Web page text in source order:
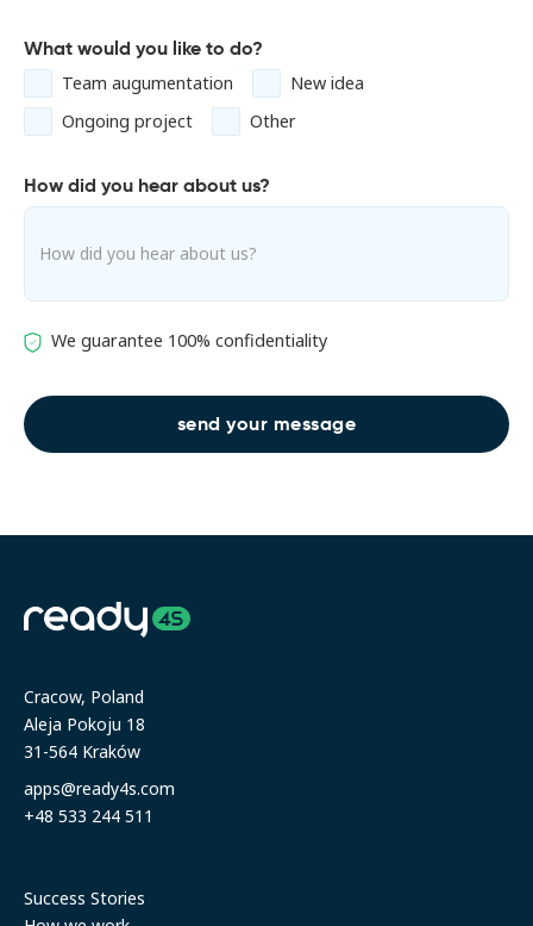
What would you like to do?
Team augumentation
New idea
Ongoing project
Other
How did you hear about us?
We guarantee 100% confidentiality
Cracow, Poland
Aleja Pokoju 18
31-564 Kraków
apps@ready4s.com
+48 533 244 511
Success Stories